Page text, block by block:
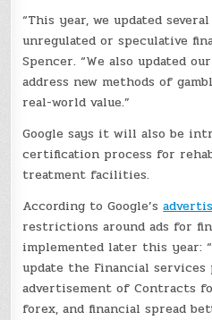
“This year, we updated
unregulated or speculative
Spencer. “We also updated
address new methods of
real-world value.”
Google says it will also be
certification process for
treatment facilities.
According to Google’s
restrictions around ads for
implemented later this year:
update the Financial
advertisement of Contracts
forex, and financial spread